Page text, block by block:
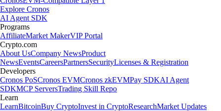
Explore Cronos
AI Agent SDK
Programs
AffiliateMarket MakerVIP Portal
Crypto.com
About UsCompany NewsProduct
NewsEventsCareersPartnersSecurityLicenses & Registration
Developers
Cronos PoSCronos EVMCronos zkEVMPay SDKAI Agent
SDKMCP ServersTrading Skill Repo
Learn
LearnBitcoinBuy CryptoInvest in CryptoResearchMarket Updates